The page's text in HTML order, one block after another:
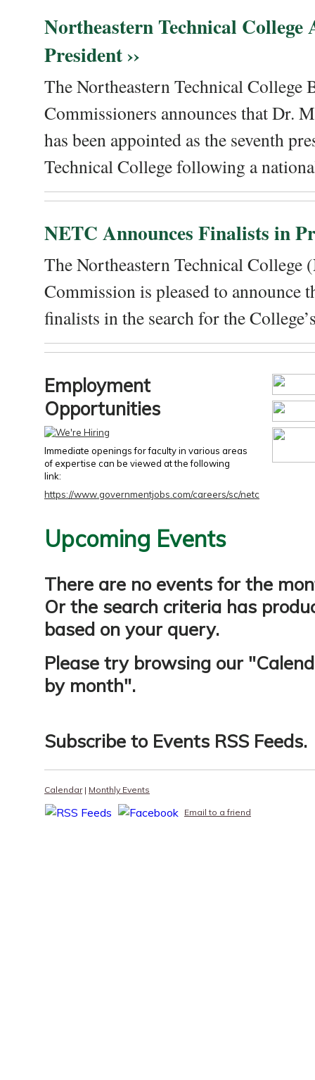
Northeastern Technical College
President ››
The Northeastern Technical College
Commissioners announces that Dr.
has been appointed as the seventh
Technical College following a
NETC Announces Finalists in
The Northeastern Technical College
Commission is pleased to announce
finalists in the search for the
Employment
Opportunities
Immediate openings for faculty in various areas
of expertise can be viewed at the following
link:
https://www.governmentjobs.com/careers/sc/netc
Upcoming Events
There are no events for the
Or the search criteria has
based on your query.
Please try browsing our "
by month".
Subscribe to Events RSS Feeds.
Calendar| Monthly Events
Email to a friend